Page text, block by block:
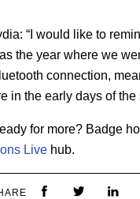
“I would like to
the year where we
connection,
in the early days of the
for more? Badge
Live hub.